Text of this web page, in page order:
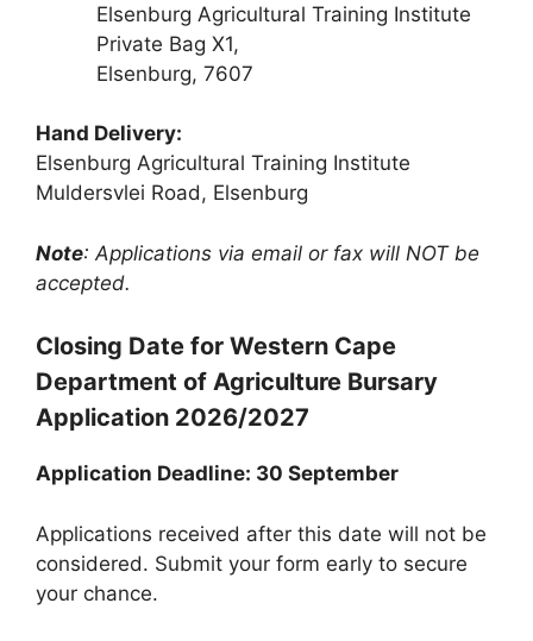
Elsenburg Agricultural Training Institute
Private Bag X1,
Elsenburg, 7607
Hand Delivery:
Elsenburg Agricultural Training Institute
Muldersvlei Road, Elsenburg
Note: Applications via email or fax will NOT be
accepted.
Closing Date for Western Cape
Department of Agriculture Bursary
Application 2026/2027
Application Deadline: 30 September
Applications received after this date will not be
considered. Submit your form early to secure
your chance.